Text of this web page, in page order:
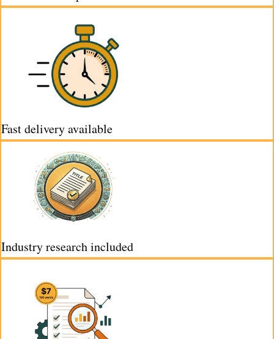
Fast delivery available
Industry research included